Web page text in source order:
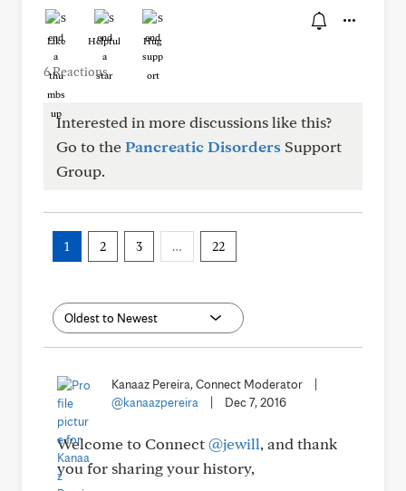
Like Helpful Hug
6 Reactions
Interested in more discussions like this?
Go to thePancreatic Disorders Support
Group.
1 2 3 … 22
Kanaaz Pereira, Connect Moderator
@kanaazpereira
Dec 7, 2016
Welcome to Connect@jewill, and thank
you for sharing your history,